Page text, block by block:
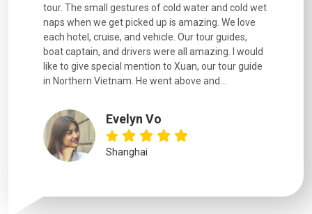
tour. The small gestures of cold water and cold wet
naps when we get picked up is amazing. We love
each hotel, cruise, and vehicle. Our tour guides,
boat captain, and drivers were all amazing. I would
like to give special mention to Xuan, our tour guide
in Northern Vietnam. He went above and...
Evelyn Vo
Shanghai